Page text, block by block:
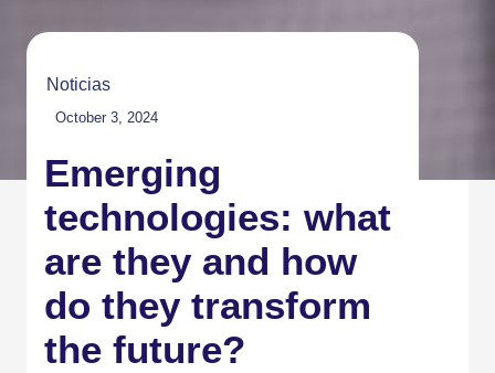
Noticias
October 3, 2024
Emerging
technologies: what
are they and how
do they transform
the future?